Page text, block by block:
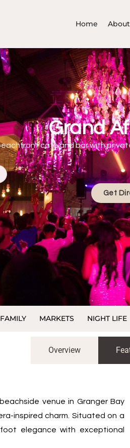
Home About
Grand
café and bar with
Get
FAMILY MARKETS NIGHT LIFE
Overview
venue in Granger Bay
inspired charm. Situated on a
elegance with exceptional